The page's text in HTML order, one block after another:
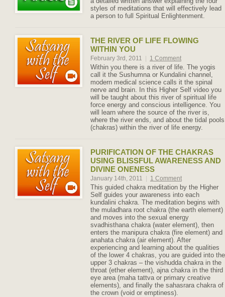
styles of meditations that will effectively lead
a person to full Spiritual Enlightenment.
THE RIVER OF LIFE FLOWING
WITHIN YOU
February 3rd, 2011 1 Comment
Within you there is a river of life. The yogis
call it the Sushumna or Kundalini channel,
modern medical science calls it the spinal
nerve and brain. In this Higher Self video you
will be taught about this river of spiritual life
force energy and conscious intelligence. You
will learn where the source of the river is,
where the river ends, and about the tidal pools
(chakras) within the river of life energy.
PURIFICATION OF THE CHAKRAS
USING BLISSFUL AWARENESS AND
DIVINE ONENESS
January 14th, 2011 1 Comment
This guided chakra meditation by the Higher
Self guides your awareness into each
kundalini chakra. The meditation begins with
the muladhara root chakra (the earth element)
and moves into the sexual energy
svadhisthana chakra (water element), then
enters the manipura chakra (fire element) and
anahata chakra (air element). After
experiencing and learning about the qualities
of the lower 4 chakras, you are guided into the
upper 3 chakras – the vishudda chakra in the
throat (ether element), ajna chakra in the third
eye area (maha tattva or primary creative
elements), and finally the sahasrara chakra of
the crown (void or emptiness).